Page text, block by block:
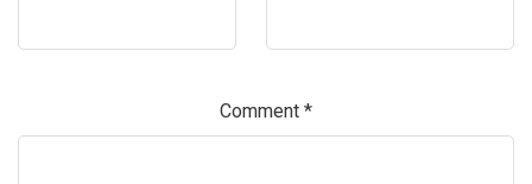
Comment *